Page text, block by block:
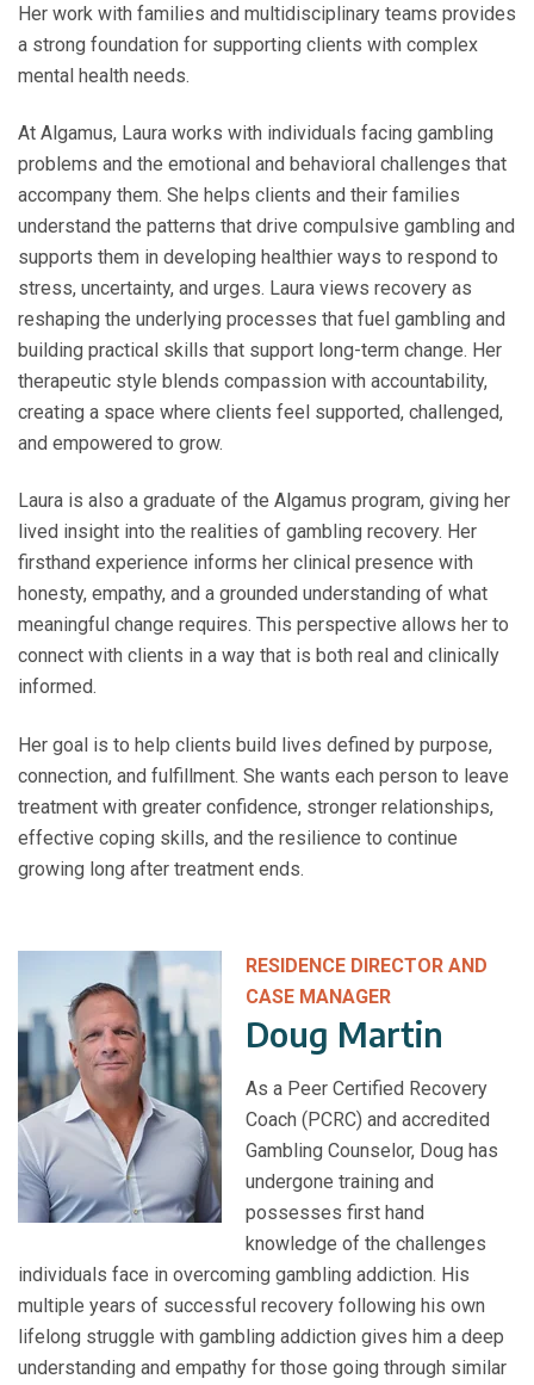
Her work with families and multidisciplinary teams provides
a strong foundation for supporting clients with complex
mental health needs.
At Algamus, Laura works with individuals facing gambling
problems and the emotional and behavioral challenges that
accompany them. She helps clients and their families
understand the patterns that drive compulsive gambling and
supports them in developing healthier ways to respond to
stress, uncertainty, and urges. Laura views recovery as
reshaping the underlying processes that fuel gambling and
building practical skills that support long‑term change. Her
therapeutic style blends compassion with accountability,
creating a space where clients feel supported, challenged,
and empowered to grow.
Laura is also a graduate of the Algamus program, giving her
lived insight into the realities of gambling recovery. Her
firsthand experience informs her clinical presence with
honesty, empathy, and a grounded understanding of what
meaningful change requires. This perspective allows her to
connect with clients in a way that is both real and clinically
informed.
Her goal is to help clients build lives defined by purpose,
connection, and fulfillment. She wants each person to leave
treatment with greater confidence, stronger relationships,
effective coping skills, and the resilience to continue
growing long after treatment ends.
RESIDENCE DIRECTOR AND
CASE MANAGER
Doug Martin
As a Peer Certified Recovery
Coach (PCRC) and accredited
Gambling Counselor, Doug has
undergone training and
possesses first hand
knowledge of the challenges
individuals face in overcoming gambling addiction. His
multiple years of successful recovery following his own
lifelong struggle with gambling addiction gives him a deep
understanding and empathy for those going through similar